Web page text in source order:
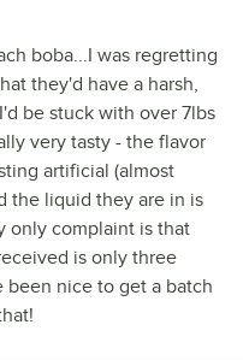
boba...I was regretting
they'd have a harsh,
be stuck with over 7lbs
very tasty - the flavor
artificial (almost
the liquid they are in is
only complaint is that
is only three
been nice to get a batch